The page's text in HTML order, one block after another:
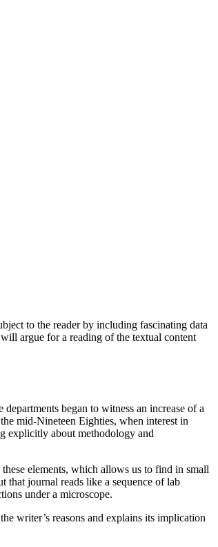
to the reader by including fascinating data
argue for a reading of the textual content
began to witness an increase of a
mid-Nineteen Eighties, when interest in
explicitly about methodology and
elements, which allows us to find in small
that journal reads like a sequence of lab
under a microscope.
writer’s reasons and explains its implication